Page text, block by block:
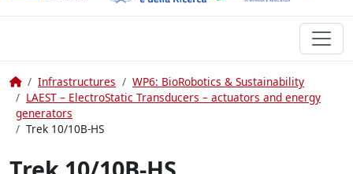
HomeInfrastructures
WP6: BioRobotics & Sustainability
LAEST – ElectroStatic Transducers – actuators and energy
generators
Trek 10/10B-HS